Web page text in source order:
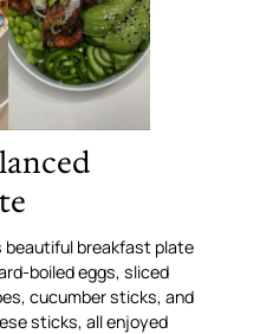
breakfast plate
boiled eggs, sliced
cucumber sticks, and
sticks, all enjoyed